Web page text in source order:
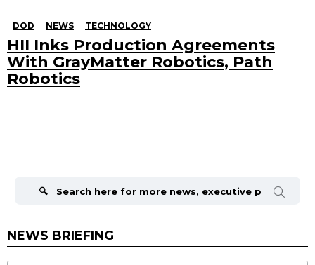
DOD NEWS TECHNOLOGY
HII Inks Production Agreements
With GrayMatter Robotics, Path
Robotics
NEWS BRIEFING